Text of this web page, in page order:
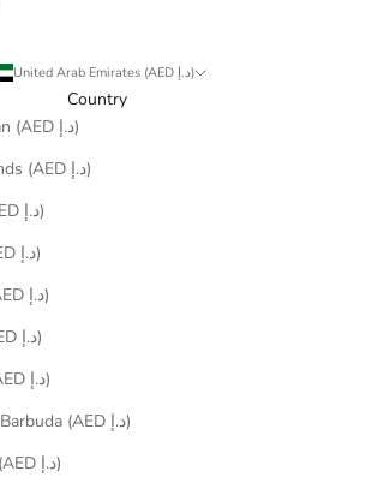
United Arab Emirates (AED د.إ)
Country
Afghanistan (AED د.إ)
Åland Islands (AED د.إ)
Albania (AED د.إ)
Algeria (AED د.إ)
Andorra (AED د.إ)
Angola (AED د.إ)
Anguilla (AED د.إ)
Antigua & Barbuda (AED د.إ)
Argentina (AED د.إ)